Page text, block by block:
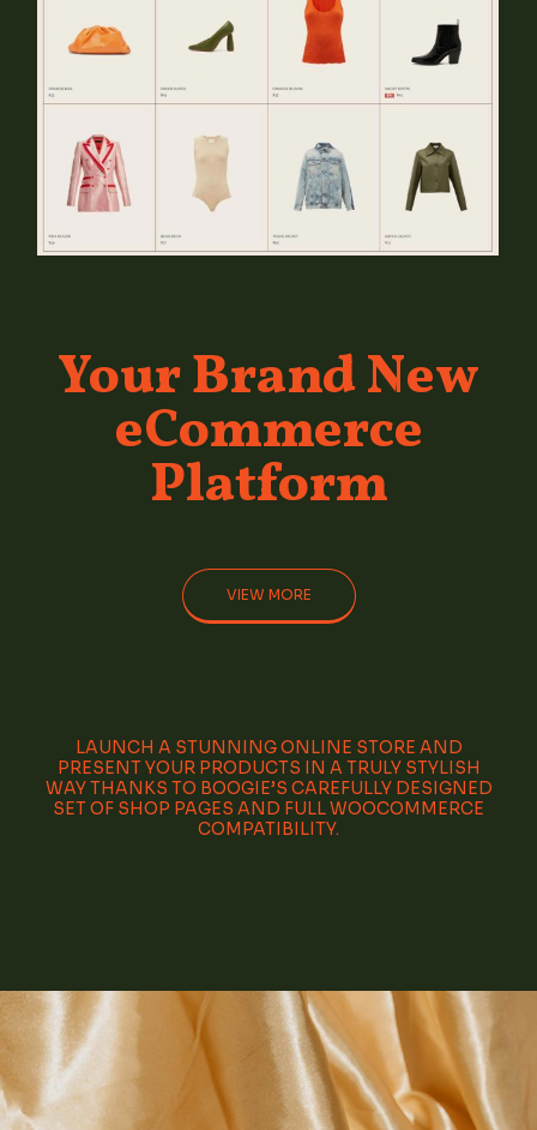
Your BrandNew
eCommerce
Platform
VIEW MORE
LAUNCH A STUNNING ONLINE STORE AND
PRESENT YOUR PRODUCTS IN A TRULY STYLISH
WAY THANKS TO BOOGIE’S CAREFULLY DESIGNED
SET OF SHOP PAGES AND FULL WOOCOMMERCE
COMPATIBILITY.